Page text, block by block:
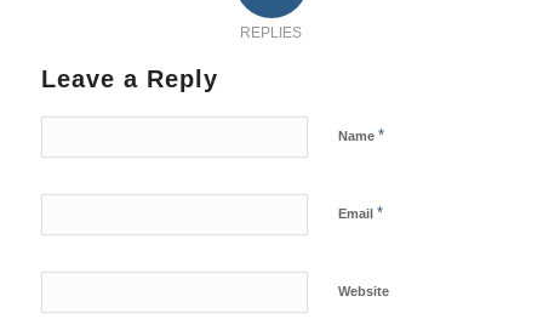
REPLIES
Leave a Reply
Name *
Email *
Website